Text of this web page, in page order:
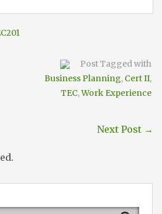
Post Tagged with
Business Planning, Cert II,
TEC,Work Experience
Next Post →